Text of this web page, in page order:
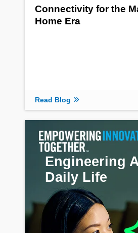
Connectivity for the
Home Era
Read Blog
Engineering
Daily Life